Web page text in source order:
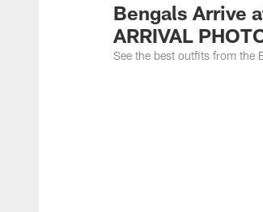
Bengals Arrive
ARRIVAL
See the best outfits from the